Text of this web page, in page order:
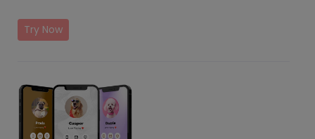
Try Now